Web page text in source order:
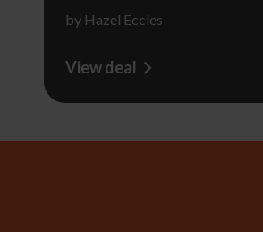
by Hazel Eccles
View deal